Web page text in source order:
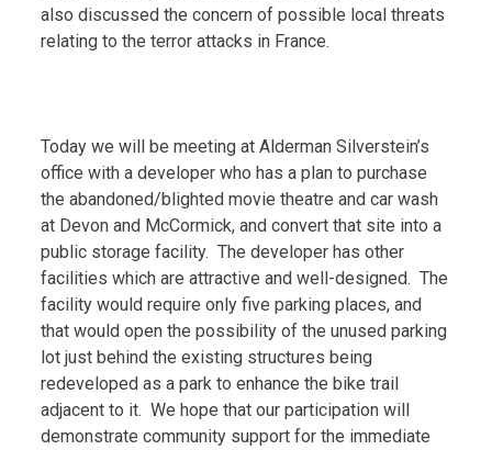
also discussed the concern of possible local threats
relating to the terror attacks in France.
Today we will be meeting at Alderman Silverstein’s
office with a developer who has a plan to purchase
the abandoned/blighted movie theatre and car wash
at Devon and McCormick, and convert that site into a
public storage facility. The developer has other
facilities which are attractive and well-designed. The
facility would require only five parking places, and
that would open the possibility of the unused parking
lot just behind the existing structures being
redeveloped as a park to enhance the bike trail
adjacent to it. We hope that our participation will
demonstrate community support for the immediate